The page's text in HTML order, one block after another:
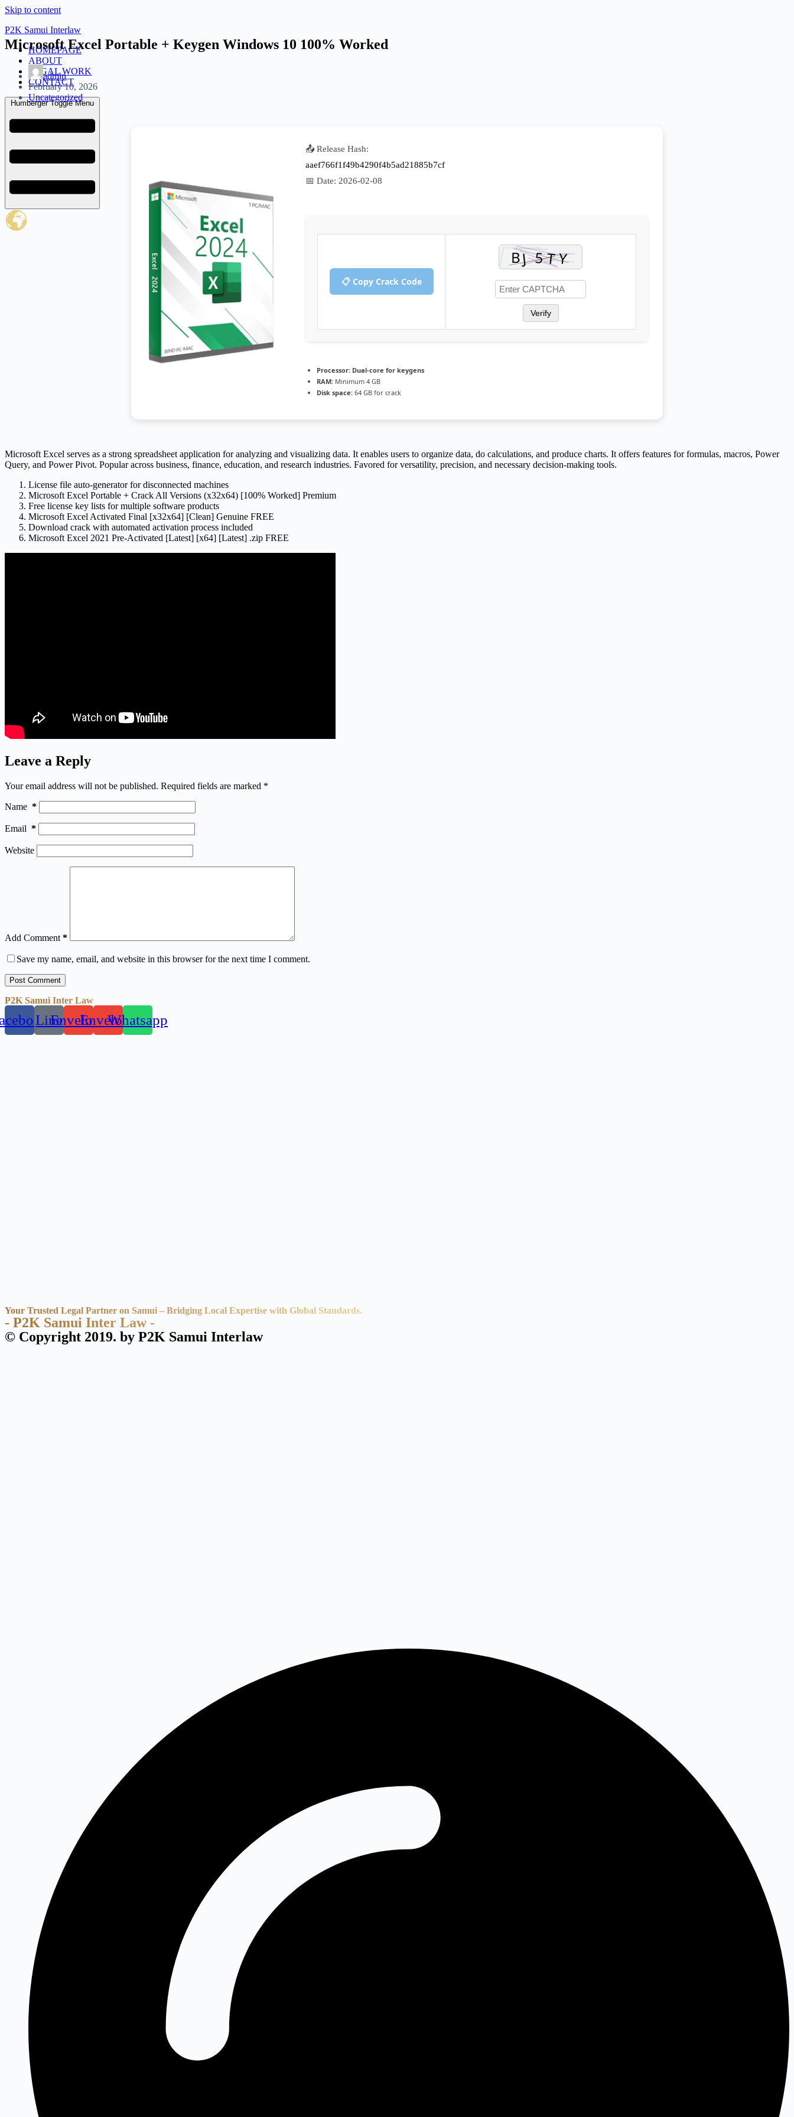
Skip to content
P2K Samui Interlaw
HOMEPAGE
ABOUT
LEGAL WORK
CONTACT
Humberger Toggle Menu
Microsoft Excel Portable + Keygen Windows 10 100% Worked
admin
February 10, 2026
Uncategorized
📤 Release Hash:
aaef766f1f49b4290f4b5ad21885b7cf
📅 Date: 2026-02-08
📋 Copy Crack Code
Verify
Processor: Dual-core for keygens
RAM: Minimum 4 GB
Disk space: 64 GB for crack
Microsoft Excel serves as a strong spreadsheet application for analyzing and visualizing data. It enables users to organize data, do calculations, and produce charts. It offers features for formulas, macros, Power
Query, and Power Pivot. Popular across business, finance, education, and research industries. Favored for versatility, precision, and necessary decision-making tools.
License file auto-generator for disconnected machines
Microsoft Excel Portable + Crack All Versions (x32x64) [100% Worked] Premium
Free license key lists for multiple software products
Microsoft Excel Activated Final [x32x64] [Clean] Genuine FREE
Download crack with automated activation process included
Microsoft Excel 2021 Pre-Activated [Latest] [x64] [Latest] .zip FREE
Leave a Reply
Your email address will not be published. Required fields are marked *
Name *
Email *
Website
Add Comment *
Save my name, email, and website in this browser for the next time I comment.
Post Comment
P2K Samui Inter Law
LineEnvelopeEnvelopeWhatsapp
Your Trusted Legal Partner on Samui – Bridging Local Expertise with Global Standards.
- P2K Samui Inter Law -
© Copyright 2019. by P2K Samui Interlaw